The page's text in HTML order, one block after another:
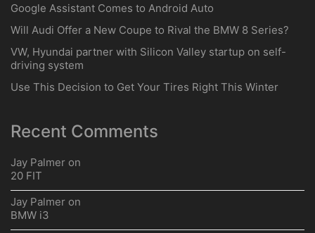
Google Assistant Comes to Android Auto
Will Audi Offer a New Coupe to Rival the BMW 8 Series?
VW, Hyundai partner with Silicon Valley startup on self-
driving system
Use This Decision to Get Your Tires Right This Winter
Recent Comments
Jay Palmer on
20 FIT
Jay Palmer on
BMW i3